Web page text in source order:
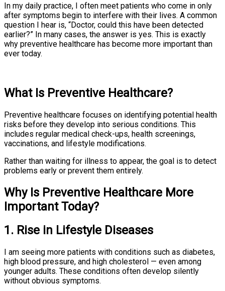
In my daily practice, I often meet patients who come in only
after symptoms begin to interfere with their lives. A common
question I hear is, “Doctor, could this have been detected
earlier?” In many cases, the answer is yes. This is exactly
why preventive healthcare has become more important than
ever today.
What Is Preventive Healthcare?
Preventive healthcare focuses on identifying potential health
risks before they develop into serious conditions. This
includes regular medical check-ups, health screenings,
vaccinations, and lifestyle modifications.
Rather than waiting for illness to appear, the goal is to detect
problems early or prevent them entirely.
Why Is Preventive Healthcare More
Important Today?
1. Rise in Lifestyle Diseases
I am seeing more patients with conditions such as diabetes,
high blood pressure, and high cholesterol — even among
younger adults. These conditions often develop silently
without obvious symptoms.